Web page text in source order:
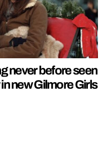
never before seen
new Gilmore Girls